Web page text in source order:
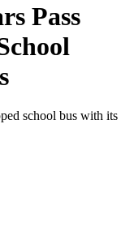
Pass
school bus with its